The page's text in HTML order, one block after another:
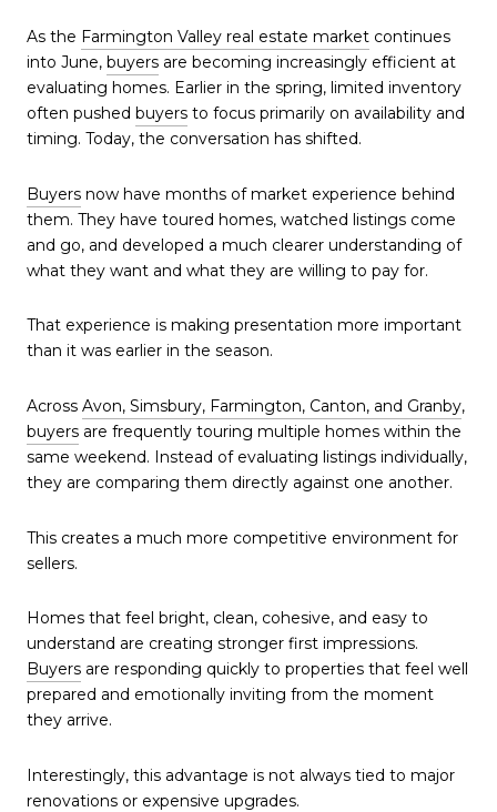
As the Farmington Valley real estate market continues
into June, buyers are becoming increasingly efficient at
evaluating homes. Earlier in the spring, limited inventory
often pushed buyers to focus primarily on availability and
timing. Today, the conversation has shifted.
Buyers now have months of market experience behind
them. They have toured homes, watched listings come
and go, and developed a much clearer understanding of
what they want and what they are willing to pay for.
That experience is making presentation more important
than it was earlier in the season.
Across Avon, Simsbury, Farmington, Canton, and Granby,
buyers are frequently touring multiple homes within the
same weekend. Instead of evaluating listings individually,
they are comparing them directly against one another.
This creates a much more competitive environment for
sellers.
Homes that feel bright, clean, cohesive, and easy to
understand are creating stronger first impressions.
Buyers are responding quickly to properties that feel well
prepared and emotionally inviting from the moment
they arrive.
Interestingly, this advantage is not always tied to major
renovations or expensive upgrades.